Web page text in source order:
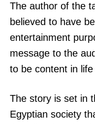
The author of the
believed to have
entertainment
message to the
to be content in
The story is set in
Egyptian society